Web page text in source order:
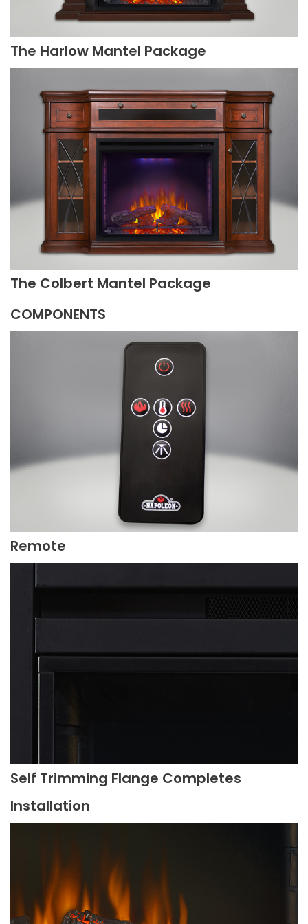
The Harlow Mantel Package
The Colbert Mantel Package
COMPONENTS
Remote
Self Trimming Flange Completes
Installation